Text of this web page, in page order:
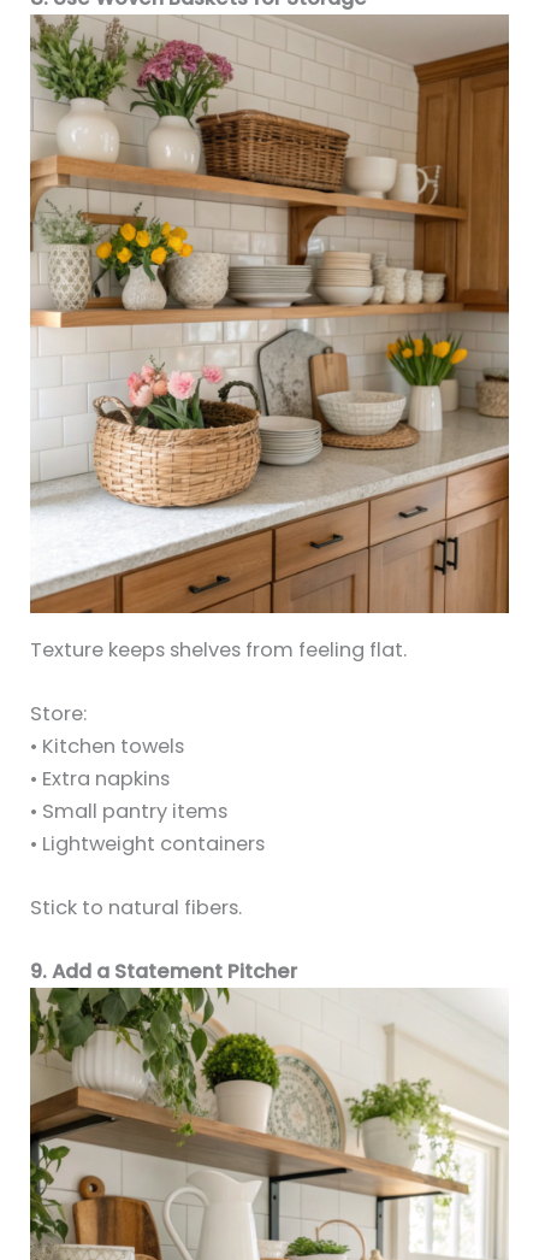
Texture keeps shelves from feeling flat.
Store:
• Kitchen towels
• Extra napkins
• Small pantry items
• Lightweight containers
Stick to natural fibers.
9. Add a Statement Pitcher